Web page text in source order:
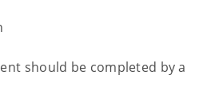
should be completed by a